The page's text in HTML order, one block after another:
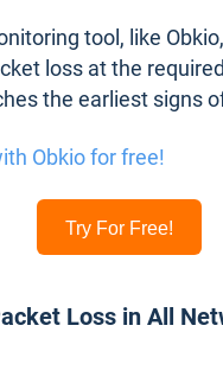
tool, like
loss at the
the earliest signs
Obkio for free!
Try For Free!
Loss in All